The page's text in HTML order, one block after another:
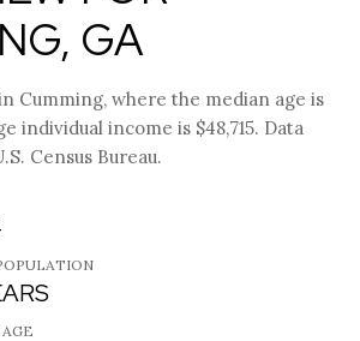
GA
Cumming, where the median age is
individual income is $48,715. Data
Census Bureau.